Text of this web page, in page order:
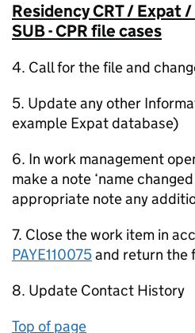
Residency CRT / Expat
SUB - CPR file cases
4. Call for the file and
5. Update any other
example Expat database)
6. In work management
make a note ‘name
appropriate note any
7. Close the work item in
PAYE110075and return the
8. Update Contact History
Top of page